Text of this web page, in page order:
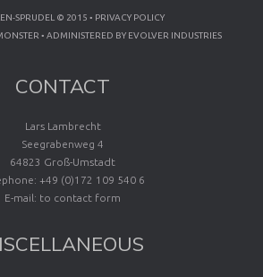
SPRUDEL © 2015 • PRIVACY POLICY
• ADMINISTERED BY EVOLVER INDUSTRIES
CONTACT
Lars Lambrecht
Seegrabenweg 4
64823 Groß-Umstadt
+49 (0)172 109 540 6
E-mail: to contact form